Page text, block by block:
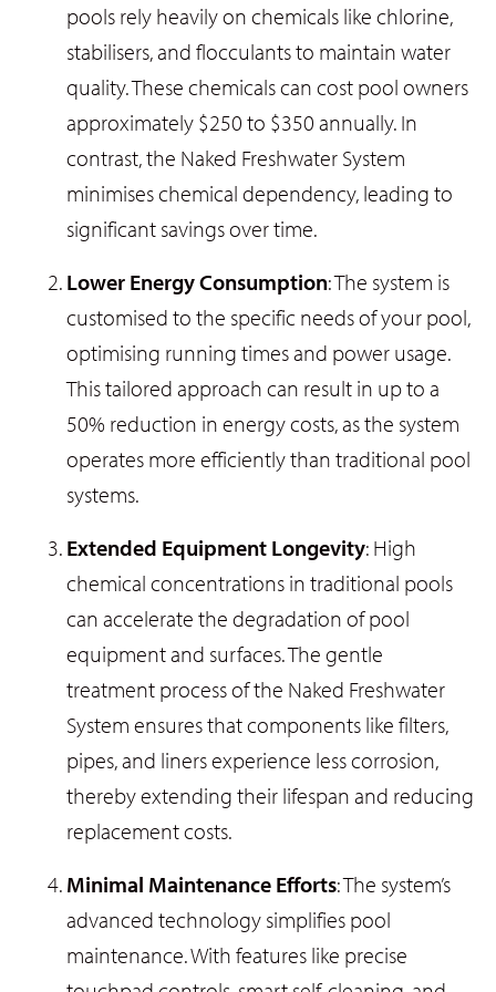
pools rely heavily on chemicals like chlorine,
stabilisers, and flocculants to maintain water
quality. These chemicals can cost pool owners
approximately $250 to $350 annually. In
contrast, the Naked Freshwater System
minimises chemical dependency, leading to
significant savings over time.
Lower Energy Consumption: The system is
customised to the specific needs of your pool,
optimising running times and power usage.
This tailored approach can result in up to a
50% reduction in energy costs, as the system
operates more efficiently than traditional pool
systems.
Extended Equipment Longevity: High
chemical concentrations in traditional pools
can accelerate the degradation of pool
equipment and surfaces. The gentle
treatment process of the Naked Freshwater
System ensures that components like filters,
pipes, and liners experience less corrosion,
thereby extending their lifespan and reducing
replacement costs.
Minimal Maintenance Efforts: The system’s
advanced technology simplifies pool
maintenance. With features like precise